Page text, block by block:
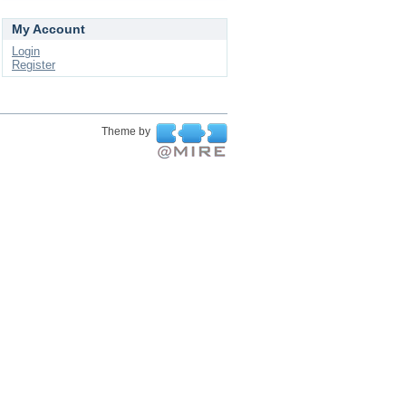
My Account
Login
Register
Theme by